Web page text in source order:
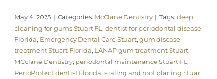
May 4, 2025 | Categories: McClane Dentistry | Tags: deep
cleaning for gums Stuart FL , dentist for periodontal disease
Florida, Emergency Dental Care Stuart, gum disease
treatment Stuart Florida, LANAP gum treatment Stuart,
MCclane Dentistry, periodontal maintenance Stuart FL ,
PerioProtect dentist Florida, scaling and root planing Stuart